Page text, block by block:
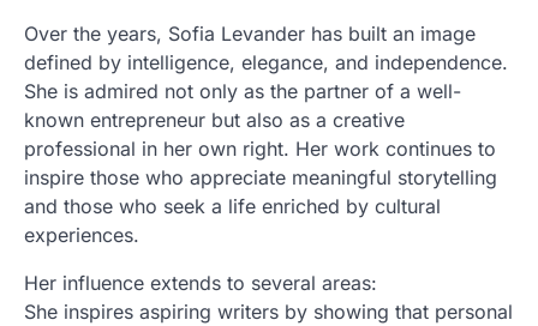
Over the years, Sofia Levander has built an image
defined by intelligence, elegance, and independence.
She is admired not only as the partner of a well-
known entrepreneur but also as a creative
professional in her own right. Her work continues to
inspire those who appreciate meaningful storytelling
and those who seek a life enriched by cultural
experiences.
Her influence extends to several areas:
She inspires aspiring writers by showing that personal